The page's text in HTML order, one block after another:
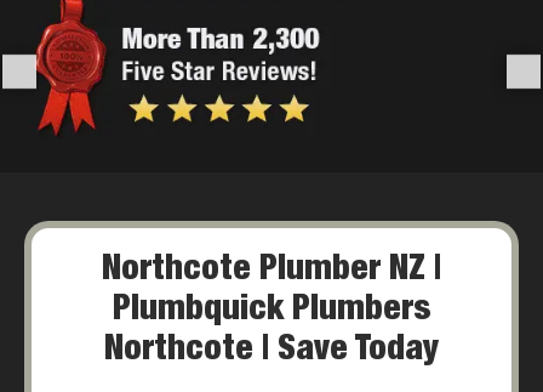
Northcote Plumber NZ |
Plumbquick Plumbers
Northcote | Save Today